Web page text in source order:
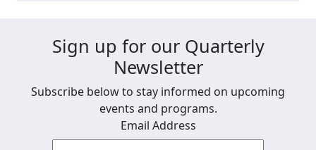
Sign up for our Quarterly
Newsletter
Subscribe below to stay informed on upcoming
events and programs.
Email Address